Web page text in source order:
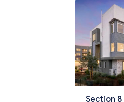
Section 8